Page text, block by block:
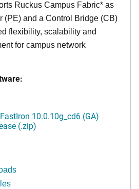
Ruckus Campus Fabric* as
(PE) and a Control Bridge (CB)
flexibility, scalability and
for campus network
FastIron 10.0.10g_cd6 (GA)
(.zip)